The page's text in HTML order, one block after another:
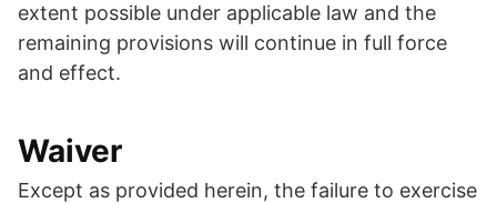
extent possible under applicable law and the
remaining provisions will continue in full force
and effect.
Waiver
Except as provided herein, the failure to exercise